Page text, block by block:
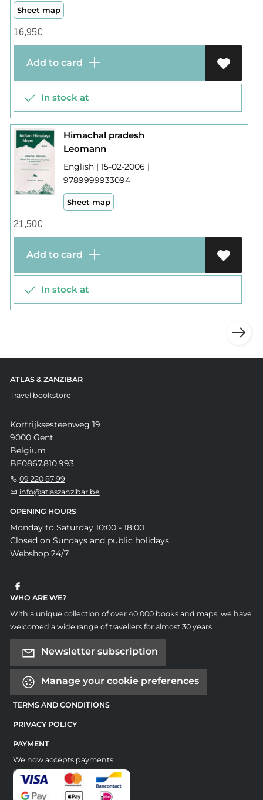
Sheet map
16,95€
Add to card
In stock at
Himachal pradesh
Leomann
English | 15-02-2006 |
9789999933094
Sheet map
21,50€
Add to card
In stock at
ATLAS & ZANZIBAR
Travel bookstore
Kortrijksesteenweg 19
9000 Gent
Belgium
BE0867.810.993
09 220 87 99
info@atlaszanzibar.be
OPENING HOURS
Monday to Saturday 10:00 - 18:00
Closed on Sundays and public holidays
Webshop 24/7
WHO ARE WE?
With a unique collection of over 40,000 books and maps, we have
welcomed a wide range of travellers for almost 30 years.
Newsletter subscription
Manage your cookie preferences
TERMS AND CONDITIONS
PRIVACY POLICY
PAYMENT
We now accepts payments